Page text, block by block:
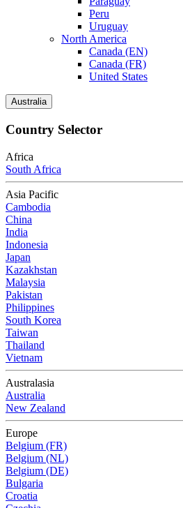
Peru
Uruguay
North America
Canada (EN)
Canada (FR)
United States
Australia
Country Selector
Africa
South Africa
Asia Pacific
Cambodia
China
India
Indonesia
Japan
Kazakhstan
Malaysia
Pakistan
Philippines
South Korea
Taiwan
Thailand
Vietnam
Australasia
Australia
New Zealand
Europe
Belgium (FR)
Belgium (NL)
Belgium (DE)
Bulgaria
Croatia